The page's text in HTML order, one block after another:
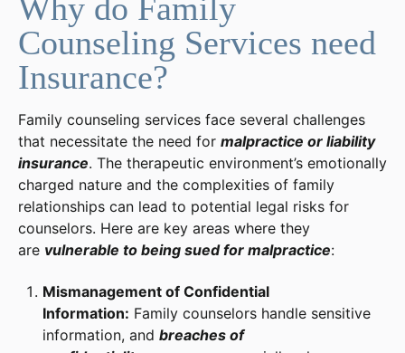
Why do Family
Counseling Services need
Insurance?
Family counseling services face several challenges
that necessitate the need for malpractice or liability
insurance. The therapeutic environment’s emotionally
charged nature and the complexities of family
relationships can lead to potential legal risks for
counselors. Here are key areas where they
are vulnerable to being sued for malpractice:
Mismanagement of Confidential
Information: Family counselors handle sensitive
information, and breaches of